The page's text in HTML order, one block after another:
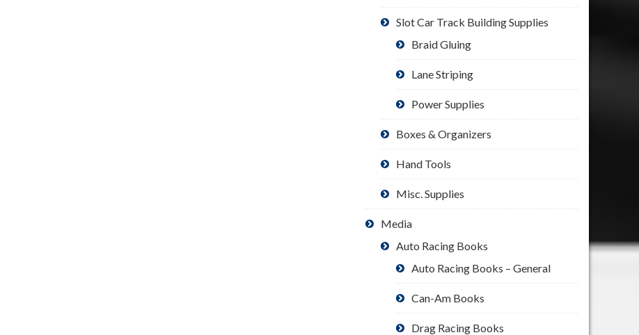
Slot Car Track Building Supplies
Braid Gluing
Lane Striping
Power Supplies
Boxes & Organizers
Hand Tools
Misc. Supplies
Media
Auto Racing Books
Auto Racing Books – General
Can-Am Books
Drag Racing Books